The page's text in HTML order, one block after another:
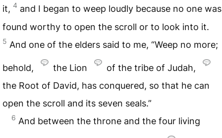
it, 4 and I began to weep loudly because no one was
found worthy to open the scroll or to look into it.
5 And one of the elders said to me, “Weep no more;
behold, the Lion
of the tribe of Judah,
the Root of David, has conquered, so that he can
open the scroll and its seven seals.”
6 And between the throne and the four living